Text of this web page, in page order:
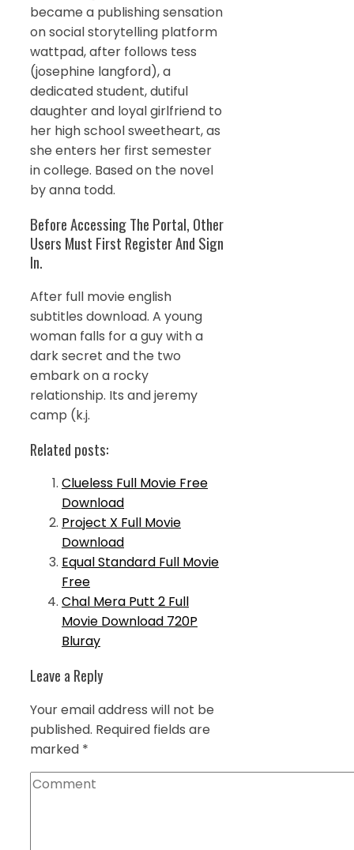
became a publishing sensation
on social storytelling platform
wattpad, after follows tess
(josephine langford), a
dedicated student, dutiful
daughter and loyal girlfriend to
her high school sweetheart, as
she enters her first semester
in college. Based on the novel
by anna todd.
Before Accessing The Portal, Other
Users Must First Register And Sign
In.
After full movie english
subtitles download. A young
woman falls for a guy with a
dark secret and the two
embark on a rocky
relationship. Its and jeremy
camp (k.j.
Related posts:
Clueless Full Movie Free
Download
Project X Full Movie
Download
Equal Standard Full Movie
Free
Chal Mera Putt 2 Full
Movie Download 720P
Bluray
Leave a Reply
Your email address will not be
published. Required fields are
marked *